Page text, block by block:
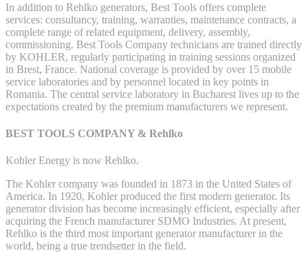
In addition to Rehlko generators, Best Tools offers complete
services: consultancy, training, warranties, maintenance contracts, a
complete range of related equipment, delivery, assembly,
commissioning. Best Tools Company technicians are trained directly
by KOHLER, regularly participating in training sessions organized
in Brest, France. National coverage is provided by over 15 mobile
service laboratories and by personnel located in key points in
Romania. The central service laboratory in Bucharest lives up to the
expectations created by the premium manufacturers we represent.
BEST TOOLS COMPANY & Rehlko
Kohler Energy is now Rehlko.
The Kohler company was founded in 1873 in the United States of
America. In 1920, Kohler produced the first modern generator. Its
generator division has become increasingly efficient, especially after
acquiring the French manufacturer SDMO Industries. At present,
Rehlko is the third most important generator manufacturer in the
world, being a true trendsetter in the field.